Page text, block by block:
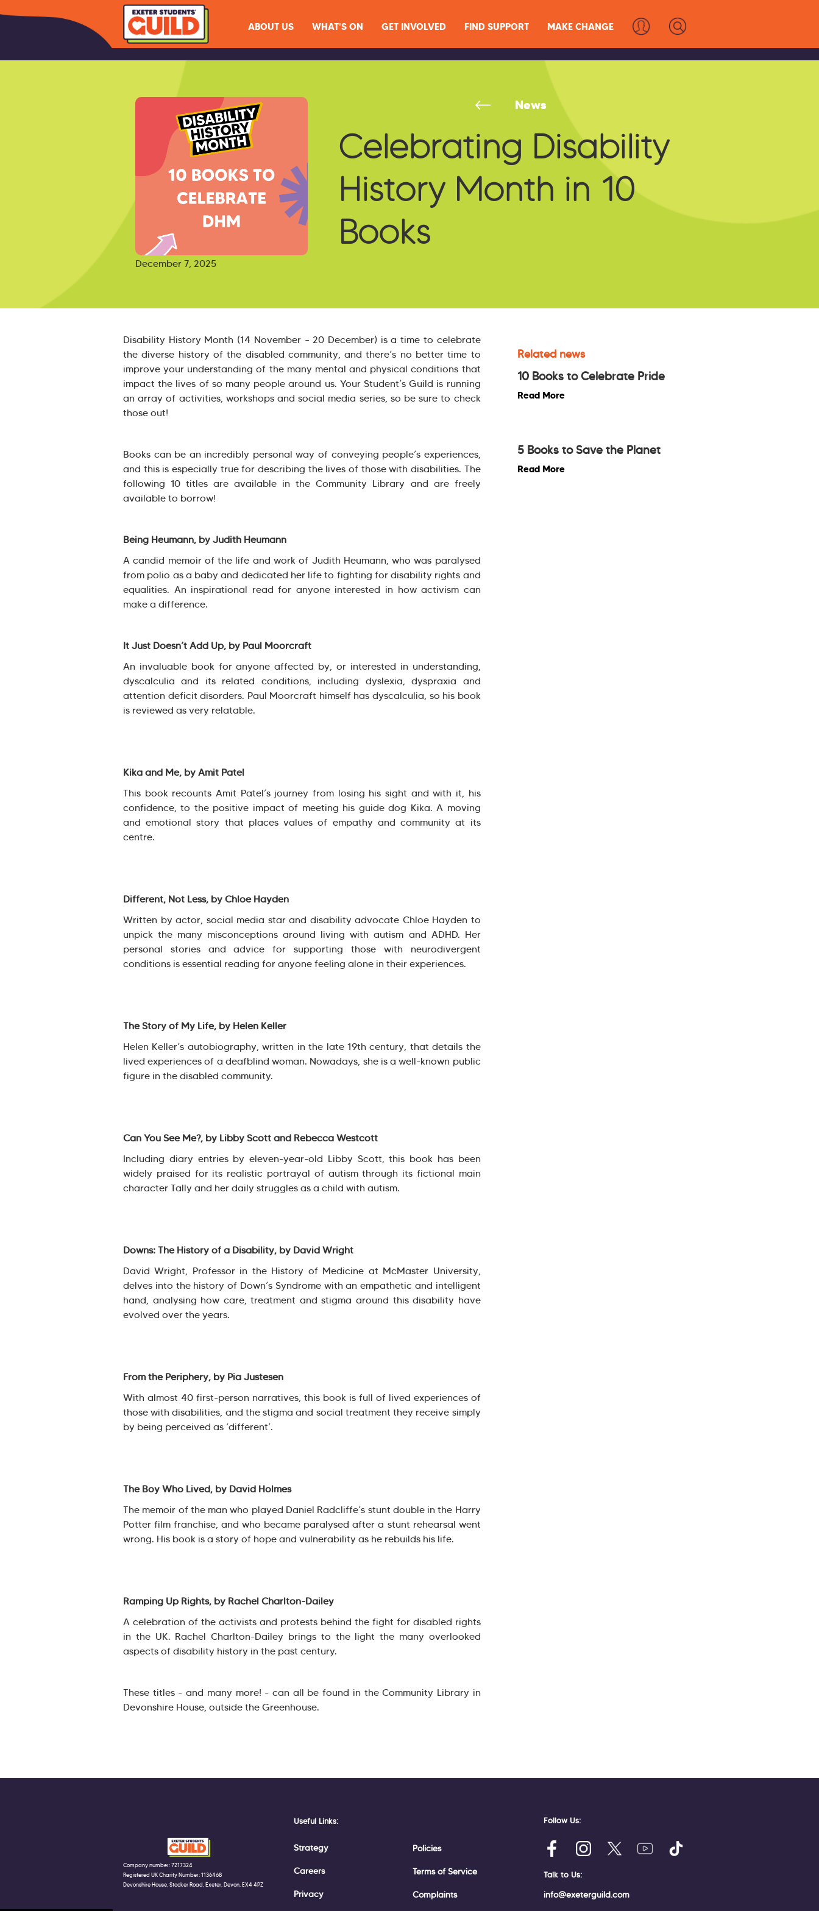
ABOUT US WHAT'S ON GET INVOLVED FIND SUPPORT MAKE CHANGE
December 7, 2025
News
Celebrating Disability
History Month in 10
Books
Disability History Month (14 November – 20 December) is a time to celebrate
the diverse history of the disabled community, and there’s no better time to
improve your understanding of the many mental and physical conditions that
impact the lives of so many people around us. Your Student’s Guild is running
an array of activities, workshops and social media series, so be sure to check
those out!
Books can be an incredibly personal way of conveying people’s experiences,
and this is especially true for describing the lives of those with disabilities. The
following 10 titles are available in the Community Library and are freely
available to borrow!
Being Heumann, by Judith Heumann
A candid memoir of the life and work of Judith Heumann, who was paralysed
from polio as a baby and dedicated her life to fighting for disability rights and
equalities. An inspirational read for anyone interested in how activism can
make a difference.
It Just Doesn’t Add Up, by Paul Moorcraft
An invaluable book for anyone affected by, or interested in understanding,
dyscalculia and its related conditions, including dyslexia, dyspraxia and
attention deficit disorders. Paul Moorcraft himself has dyscalculia, so his book
is reviewed as very relatable.
Kika and Me, by Amit Patel
This book recounts Amit Patel’s journey from losing his sight and with it, his
confidence, to the positive impact of meeting his guide dog Kika. A moving
and emotional story that places values of empathy and community at its
centre.
Different, Not Less, by Chloe Hayden
Written by actor, social media star and disability advocate Chloe Hayden to
unpick the many misconceptions around living with autism and ADHD. Her
personal stories and advice for supporting those with neurodivergent
conditions is essential reading for anyone feeling alone in their experiences.
The Story of My Life, by Helen Keller
Helen Keller’s autobiography, written in the late 19th century, that details the
lived experiences of a deafblind woman. Nowadays, she is a well-known public
figure in the disabled community.
Can You See Me?, by Libby Scott and Rebecca Westcott
Including diary entries by eleven-year-old Libby Scott, this book has been
widely praised for its realistic portrayal of autism through its fictional main
character Tally and her daily struggles as a child with autism.
Downs: The History of a Disability, by David Wright
David Wright, Professor in the History of Medicine at McMaster University,
delves into the history of Down’s Syndrome with an empathetic and intelligent
hand, analysing how care, treatment and stigma around this disability have
evolved over the years.
From the Periphery, by Pia Justesen
With almost 40 first-person narratives, this book is full of lived experiences of
those with disabilities, and the stigma and social treatment they receive simply
by being perceived as ‘different’.
The Boy Who Lived, by David Holmes
The memoir of the man who played Daniel Radcliffe’s stunt double in the Harry
Potter film franchise, and who became paralysed after a stunt rehearsal went
wrong. His book is a story of hope and vulnerability as he rebuilds his life.
Ramping Up Rights, by Rachel Charlton-Dailey
A celebration of the activists and protests behind the fight for disabled rights
in the UK. Rachel Charlton-Dailey brings to the light the many overlooked
aspects of disability history in the past century.
These titles - and many more! - can all be found in the Community Library in
Devonshire House, outside the Greenhouse.
Related news
10 Books to Celebrate Pride
Read More
5 Books to Save the Planet
Read More
Company number: 7217324
Registered UK Charity Number: 1136468
Devonshire House, Stocker Road, Exeter, Devon, EX4 4PZ
Useful Links:
Strategy
Careers
Privacy
Policies
Terms of Service
Complaints
Follow Us:
Talk to Us:
info@exeterguild.com